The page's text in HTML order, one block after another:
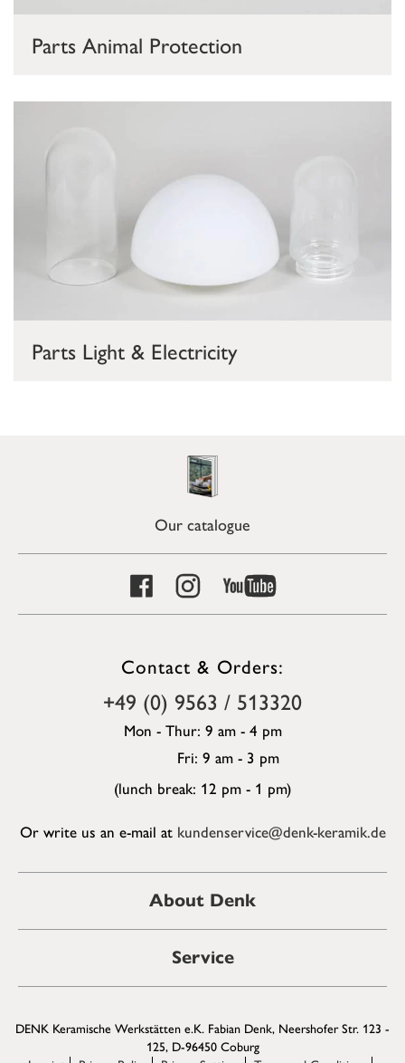
Parts Animal Protection
Parts Light & Electricity
Our catalogue
Contact & Orders:
+49 (0) 9563 / 513320
Mon - Thur: 9 am - 4 pm
Fri: 9 am - 3 pm
(lunch break: 12 pm - 1 pm)
Or write us an e-mail at kundenservice@denk-keramik.de
About Denk
Service
DENK Keramische Werkstätten e.K. Fabian Denk, Neershofer Str. 123 -
125, D-96450 Coburg